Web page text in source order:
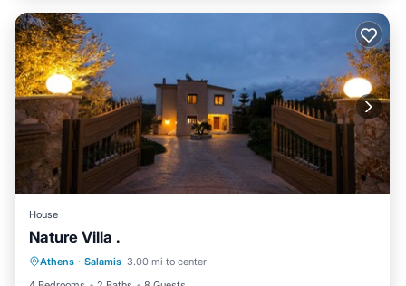
House
Nature Villa .
Athens · Salamis 3.00 mi to center
Oceanfront
Balcony/Terrace
View